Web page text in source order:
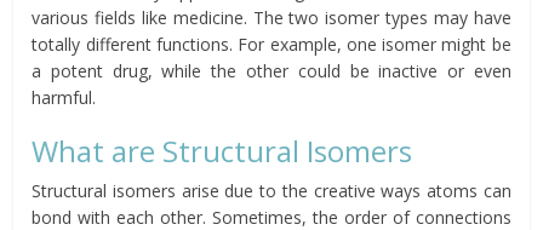
various fields like medicine. The two isomer types may have
totally different functions. For example, one isomer might be
a potent drug, while the other could be inactive or even
harmful.
What are Structural Isomers
Structural isomers arise due to the creative ways atoms can
bond with each other. Sometimes, the order of connections